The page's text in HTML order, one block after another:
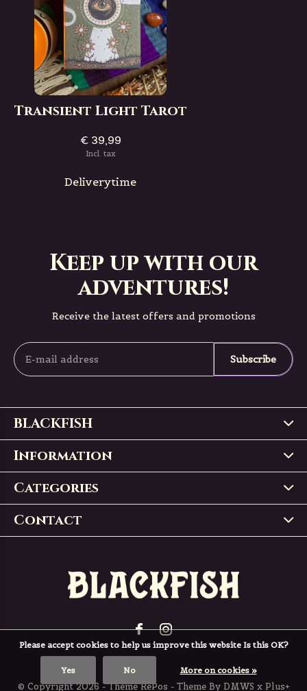
Transient Light Tarot
€ 39,99
Incl. tax
Deliverytime
Keep up with our
adventures!
Receive the latest offers and promotions
Subscribe
BLACKFISH
Information
Categories
Contact
© Copyright2026 - Theme RePos - Theme By DMWS x Plus+
Please accept cookies to help us improve this website Is this OK?
Yes No More on cookies »